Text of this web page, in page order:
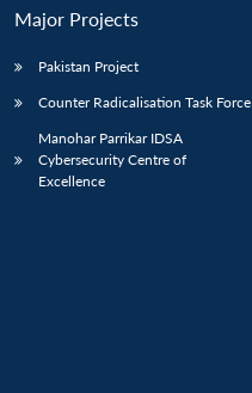
Major Projects
Pakistan Project
Counter Radicalisation Task Force
Manohar Parrikar IDSA
Cybersecurity Centre of
Excellence